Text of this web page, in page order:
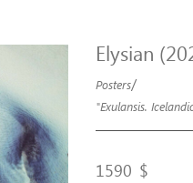
Elysian
Posters/
"Exulansis.
1590 $